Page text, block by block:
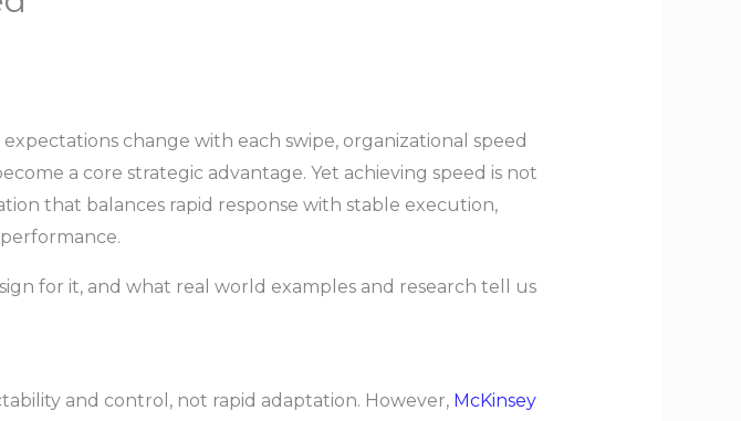
change with each swipe, organizational speed
a core strategic advantage. Yet achieving speed is not
that balances rapid response with stable execution,
for it, and what real world examples and research tell us
and control, not rapid adaptation. However, McKinsey